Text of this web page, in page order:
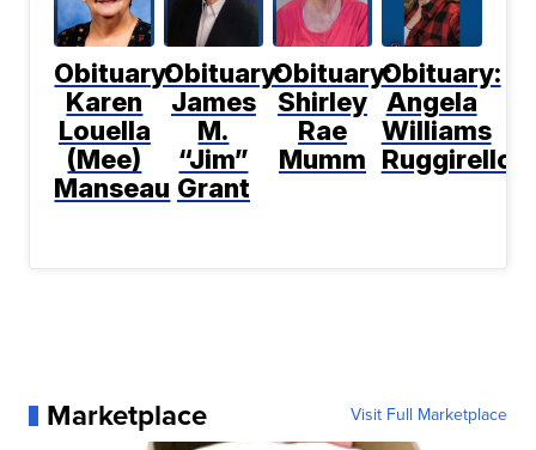
Obituary:
Karen
Louella
(Mee)
Manseau
Obituary:
James
M.
“Jim”
Grant
Obituary:
Shirley
Rae
Mumm
Obituary:
Angela
Williams
Ruggirello
Marketplace Visit Full Marketplace